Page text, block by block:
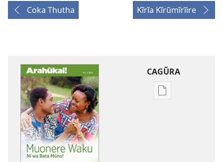
Coka Thutha Kĩrĩa Kĩrũmĩrĩire
CAGŨRA
Mabuku